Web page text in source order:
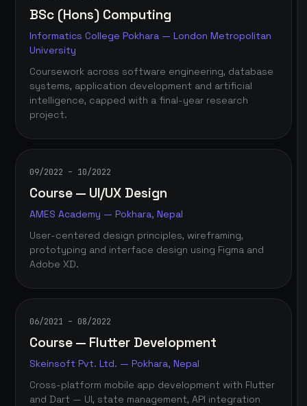
BSc (Hons) Computing
Informatics College Pokhara — London Metropolitan
University
Coursework across software engineering, database
systems, application development and artificial
intelligence, capped with a final-year research
project.
09/2022 – 10/2022
Course — UI/UX Design
AMES Academy — Pokhara, Nepal
User-centered design principles, wireframing,
prototyping and interface design using Figma and
Adobe XD.
06/2021 – 08/2022
Course — Flutter Development
Skeinsoft Pvt. Ltd. — Pokhara, Nepal
Cross-platform mobile app development with Flutter
and Dart — UI, state management, API integration